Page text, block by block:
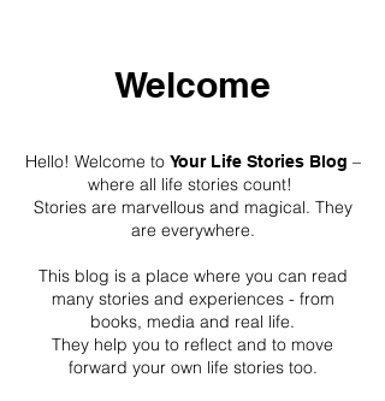
Welcome
Hello! Welcome to Your Life Stories Blog –
where all life stories count!
Stories are marvellous and magical. They
are everywhere.
This blog is a place where you can read
many stories and experiences - from
books, media and real life.
They help you to reflect and to move
forward your own life stories too.